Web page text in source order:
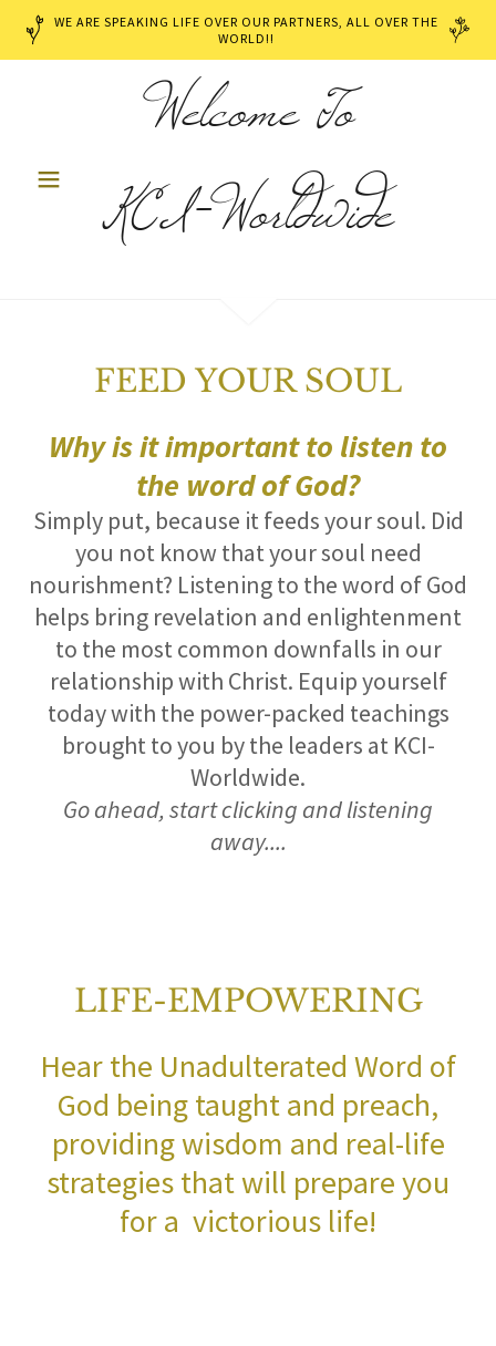
WE ARE SPEAKING LIFE OVER OUR PARTNERS, ALL OVER THE
WORLD!!
Welcome To
KCI-Worldwide
FEED YOUR SOUL
Why is it important to listen to
the word of God?
Simply put, because it feeds your soul. Did
you not know that your soul need
nourishment? Listening to the word of God
helps bring revelation and enlightenment
to the most common downfalls in our
relationship with Christ. Equip yourself
today with the power-packed teachings
brought to you by the leaders at KCI-
Worldwide.
Go ahead, start clicking and listening
away....
LIFE-EMPOWERING
Hear the Unadulterated Word of
God being taught and preach,
providing wisdom and real-life
strategies that will prepare you
for a victorious life!